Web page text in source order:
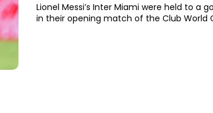
Lionel Messi’s Inter Miami were held to a
in their opening match of the Club World